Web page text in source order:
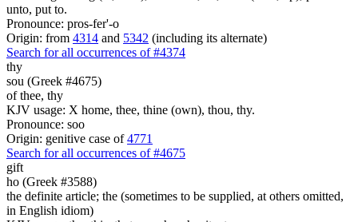
unto, put to.
Pronounce: pros-fer'-o
Origin: from 4314 and 5342 (including its alternate)
Search for all occurrences of #4374
thy
sou (Greek #4675)
of thee, thy
KJV usage: X home, thee, thine (own), thou, thy.
Pronounce: soo
Origin: genitive case of4771
Search for all occurrences of #4675
gift
ho (Greek #3588)
the definite article; the (sometimes to be supplied, at others omitted,
in English idiom)